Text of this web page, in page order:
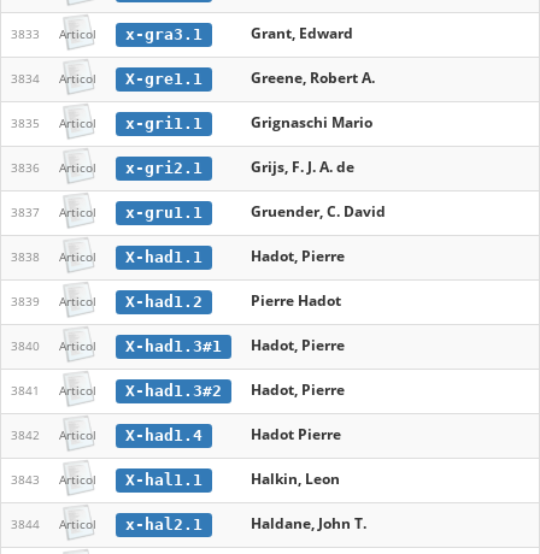
3833 Articol x-gra3.1 Grant, Edward
3834 Articol X-gre1.1 Greene, Robert A.
3835 Articol x-gri1.1 Grignaschi Mario
3836 Articol x-gri2.1 Grijs, F. J. A. de
3837 Articol x-gru1.1 Gruender, C. David
3838 Articol X-had1.1 Hadot, Pierre
3839 Articol X-had1.2 Pierre Hadot
3840 Articol X-had1.3#1 Hadot, Pierre
3841 Articol X-had1.3#2 Hadot, Pierre
3842 Articol X-had1.4 Hadot Pierre
3843 Articol X-hal1.1 Halkin, Leon
3844 Articol x-hal2.1 Haldane, John T.